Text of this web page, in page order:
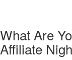
What Are
Affiliate